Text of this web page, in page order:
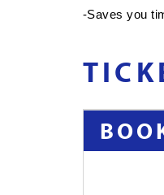
-Saves you